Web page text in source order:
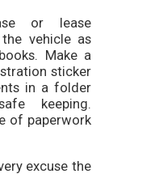
or lease
vehicle as
Make a
sticker
in a folder
keeping.
of paperwork
excuse the